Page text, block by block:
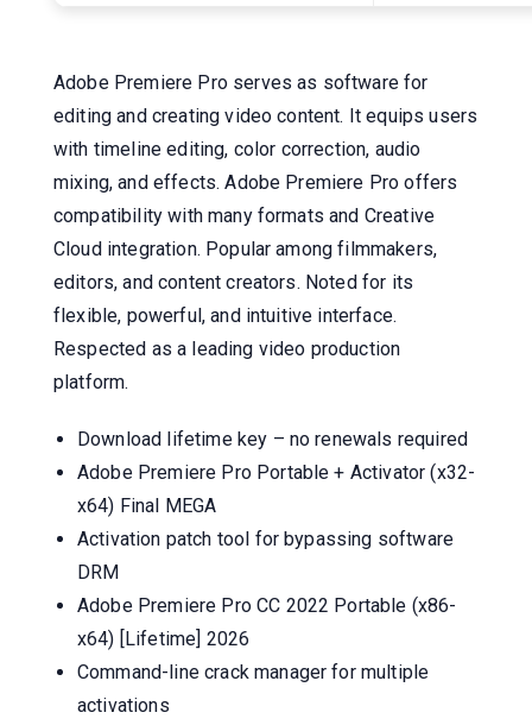
Adobe Premiere Pro serves as software for
editing and creating video content. It equips users
with timeline editing, color correction, audio
mixing, and effects. Adobe Premiere Pro offers
compatibility with many formats and Creative
Cloud integration. Popular among filmmakers,
editors, and content creators. Noted for its
flexible, powerful, and intuitive interface.
Respected as a leading video production
platform.
Download lifetime key – no renewals required
Adobe Premiere Pro Portable + Activator (x32-
x64) Final MEGA
Activation patch tool for bypassing software
DRM
Adobe Premiere Pro CC 2022 Portable (x86-
x64) [Lifetime] 2026
Command-line crack manager for multiple
activations